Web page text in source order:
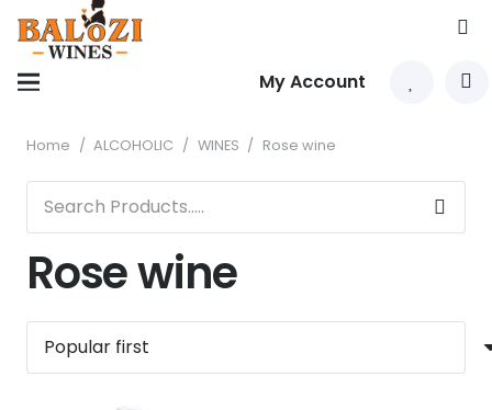
My Account
Home / ALCOHOLIC / WINES / Rose wine
Rose wine